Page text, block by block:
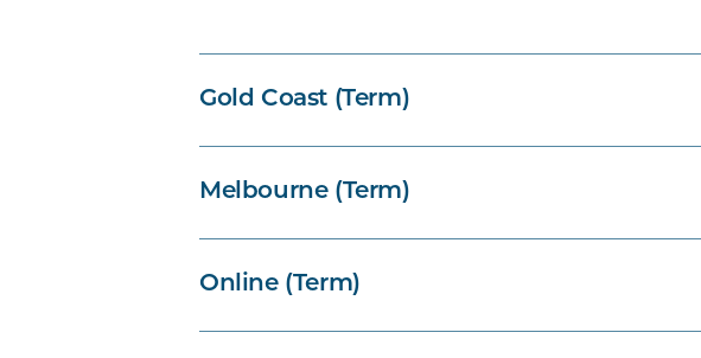
Gold Coast (Term)
Melbourne (Term)
Online (Term)